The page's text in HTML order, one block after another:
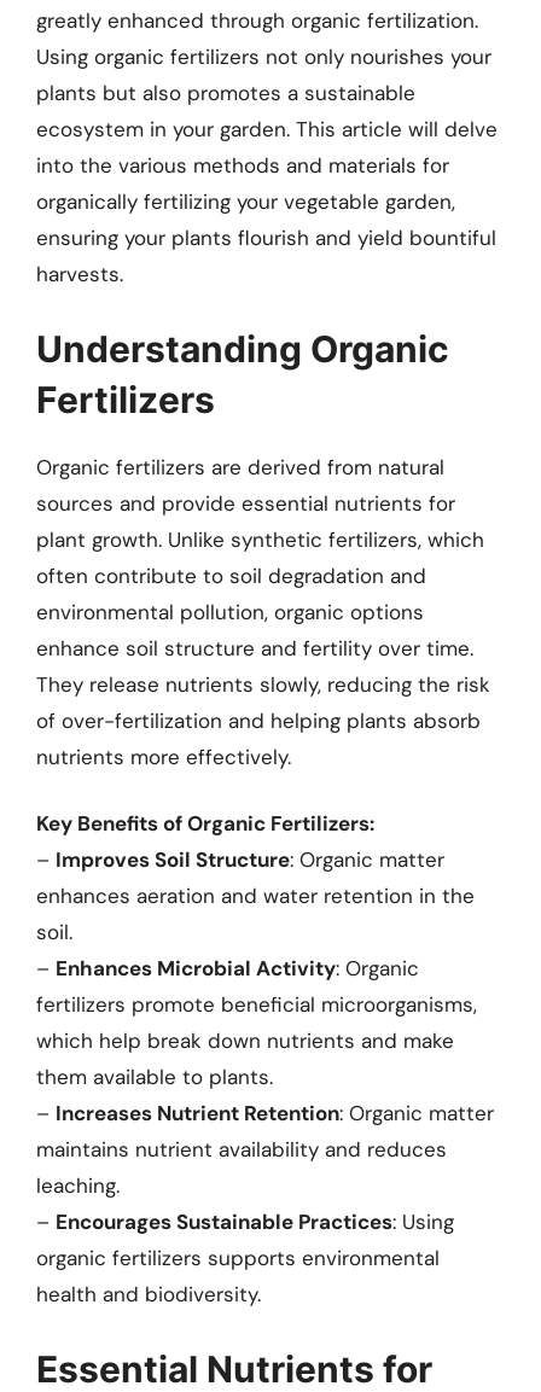
greatly enhanced through organic fertilization.
Using organic fertilizers not only nourishes your
plants but also promotes a sustainable
ecosystem in your garden. This article will delve
into the various methods and materials for
organically fertilizing your vegetable garden,
ensuring your plants flourish and yield bountiful
harvests.
Understanding Organic
Fertilizers
Organic fertilizers are derived from natural
sources and provide essential nutrients for
plant growth. Unlike synthetic fertilizers, which
often contribute to soil degradation and
environmental pollution, organic options
enhance soil structure and fertility over time.
They release nutrients slowly, reducing the risk
of over-fertilization and helping plants absorb
nutrients more effectively.
Key Benefits of Organic Fertilizers:
– Improves Soil Structure: Organic matter
enhances aeration and water retention in the
soil.
– Enhances Microbial Activity: Organic
fertilizers promote beneficial microorganisms,
which help break down nutrients and make
them available to plants.
– Increases Nutrient Retention: Organic matter
maintains nutrient availability and reduces
leaching.
– Encourages Sustainable Practices: Using
organic fertilizers supports environmental
health and biodiversity.
Essential Nutrients for